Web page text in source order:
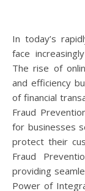
In today’s rapidly evolving digital landscape, businesses
face
The rise of
and efficiency
of financial
Fraud
for businesses
protect their
Fraud
providing
Power of